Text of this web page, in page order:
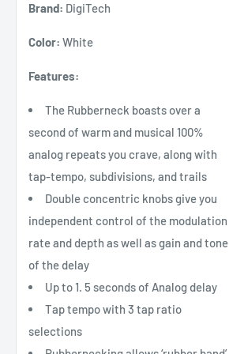
Brand: DigiTech
Color: White
Features:
The Rubberneck boasts over a
second of warm and musical 100%
analog repeats you crave, along with
tap-tempo, subdivisions, and trails
Double concentric knobs give you
independent control of the modulation
rate and depth as well as gain and tone
of the delay
Up to 1. 5 seconds of Analog delay
Tap tempo with 3 tap ratio
selections